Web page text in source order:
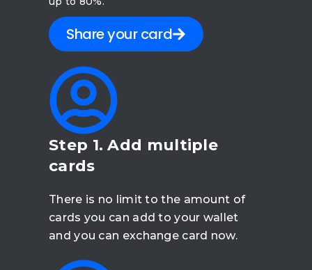
Share your card
Step 1. Add multiple
cards
There is no limit to the amount of
cards you can add to your wallet
and you can exchange card now.